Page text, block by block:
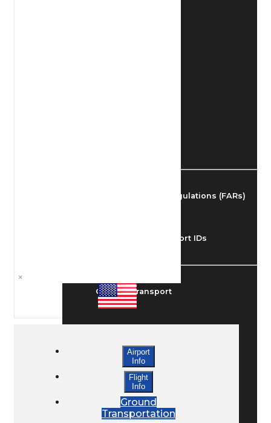
Federal Aviation Regulations (FARs)
Understanding Airport IDs
Ground Transport
Rent a Car
Lodging
×
Airport
Info
Flight
Info
Ground
Transportation